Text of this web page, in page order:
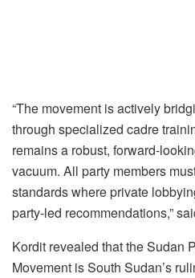
“The movement is actively
through specialized cadre
remains a robust, forward-
vacuum. All party members
standards where private
party-led recommendations,”
Kordit revealed that the Sudan
Movement is South Sudan’s